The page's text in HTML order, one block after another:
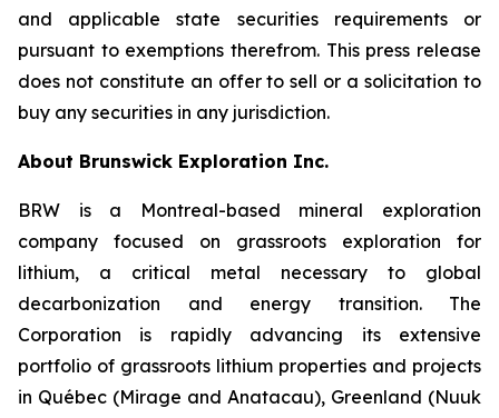
and applicable state securities requirements or
pursuant to exemptions therefrom. This press release
does not constitute an offer to sell or a solicitation to
buy any securities in any jurisdiction.
About Brunswick Exploration Inc.
BRW is a Montreal-based mineral exploration
company focused on grassroots exploration for
lithium, a critical metal necessary to global
decarbonization and energy transition. The
Corporation is rapidly advancing its extensive
portfolio of grassroots lithium properties and projects
in Québec (Mirage and Anatacau), Greenland (Nuuk